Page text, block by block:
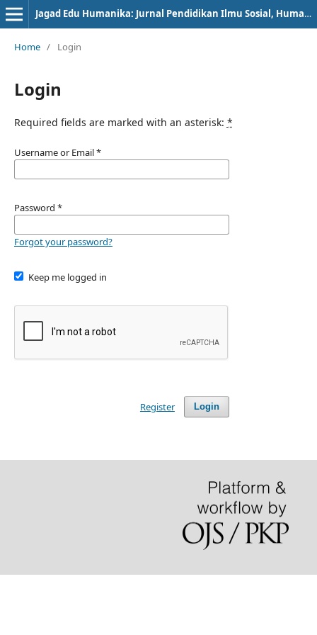
Jagad Edu Humanika: Jurnal Pendidikan Ilmu Sosial, Humanioran, dan Peradaban
Home / Login
Login
Required fields are marked with an asterisk: *
Username or Email*
Password *
Forgot your password?
Keep me logged in
Login
Register